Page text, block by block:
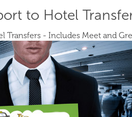
to Hotel
Transfers - Includes Meet and